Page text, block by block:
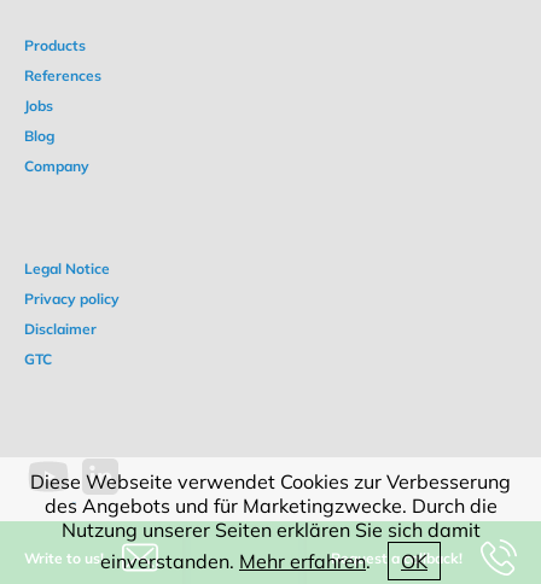
Diese Webseite verwendet Cookies zur Verbesserung
des Angebots und für Marketingzwecke. Durch die
Nutzung unserer Seiten erklären Sie sich damit
einverstanden. Mehr erfahren. OK
Write to us! Request a callback!
Products
References
Jobs
Blog
Company
Legal Notice
Privacy policy
Disclaimer
GTC